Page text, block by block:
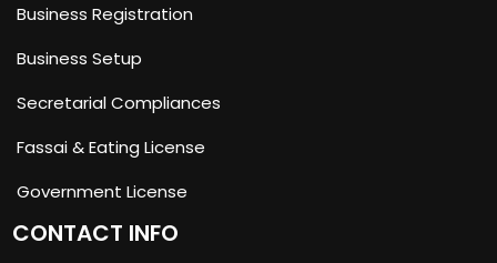
Business Registration
Business Setup
Secretarial Compliances
Fassai & Eating License
Government License
CONTACT INFO